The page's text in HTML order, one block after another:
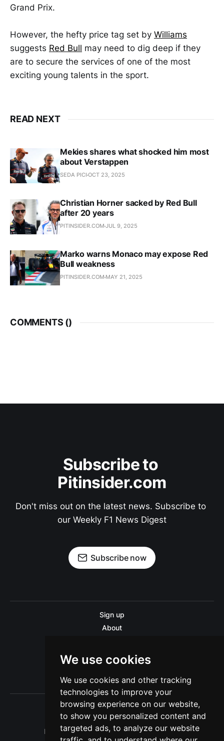
We use cookies
We use cookies and other tracking
technologies to improve your
browsing experience on our website,
to show you personalized content and
targeted ads, to analyze our website
Grand Prix.
However, the hefty price tag set by Williams
suggests Red Bull may need to dig deep if they
are to secure the services of one of the most
exciting young talents in the sport.
READ NEXT
Mekies shares what shocked him most
about Verstappen
SEDA PICI OCT 23, 2025
Christian Horner sacked by Red Bull
after 20 years
PITINSIDER.COM JUL 9, 2025
Marko warns Monaco may expose Red
Bull weakness
PITINSIDER.COM MAY 21, 2025
COMMENTS ()
Subscribe to
Pitinsider.com
Don't miss out on the latest news. Subscribe to
our Weekly F1 News Digest
Subscribe now
Sign up
About
Contact us
Privacy policy
Sitemap
Pitinsider.com © 2026. Powered byGhost